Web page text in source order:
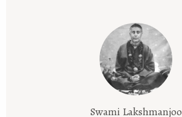
Swami Lakshmanjoo